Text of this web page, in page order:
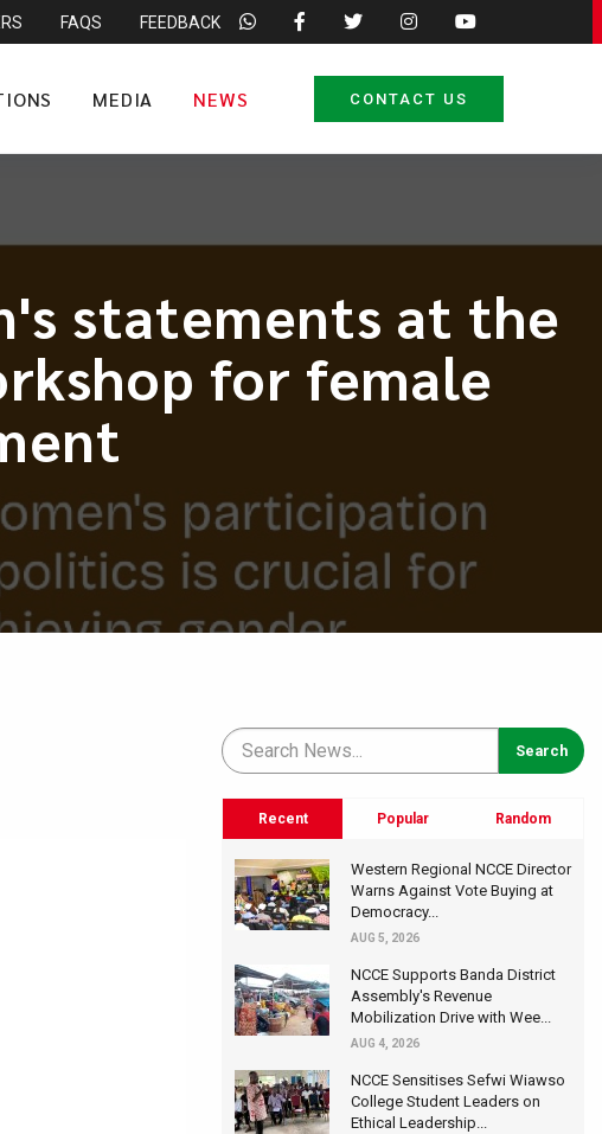
FAQS FEEDBACK
MEDIA NEWS CONTACT US
statements at the
for female
Recent Popular Random
Western Regional NCCE Director
Warns Against Vote Buying at
Democracy...
AUG 5, 2026
NCCE Supports Banda District
Assembly's Revenue
Mobilization Drive with Wee...
AUG 4, 2026
NCCE Sensitises Sefwi Wiawso
College Student Leaders on
Ethical Leadership...